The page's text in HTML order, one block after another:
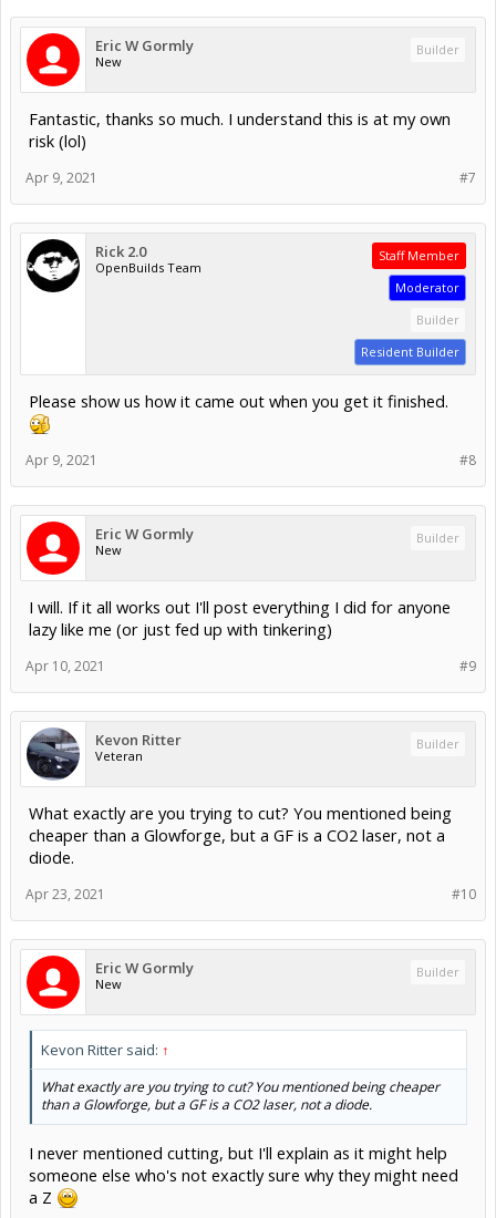
Eric W Gormly
New
Builder
Fantastic, thanks so much. I understand this is at my own
risk (lol)
#7
Apr 9, 2021
Rick 2.0
OpenBuilds Team
Staff Member
Moderator
Builder
Resident Builder
Please show us how it came out when you get it finished.
#8
Apr 9, 2021
Eric W Gormly
New
Builder
I will. If it all works out I'll post everything I did for anyone
lazy like me (or just fed up with tinkering)
#9
Apr 10, 2021
Kevon Ritter
Veteran
Builder
What exactly are you trying to cut? You mentioned being
cheaper than a Glowforge, but a GF is a CO2 laser, not a
diode.
#10
Apr 23, 2021
Eric W Gormly
New
Builder
Kevon Ritter said: ↑
What exactly are you trying to cut? You mentioned being cheaper
than a Glowforge, but a GF is a CO2 laser, not a diode.
I never mentioned cutting, but I'll explain as it might help
someone else who's not exactly sure why they might need
a Z